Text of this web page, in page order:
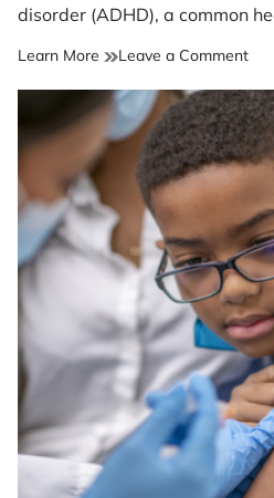
disorder (ADHD), a common
Learn More Leave a Commenton